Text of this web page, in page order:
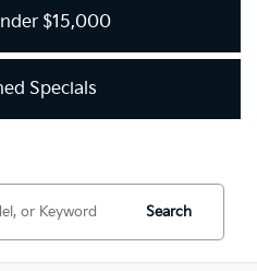
$15,000
Specials
Search